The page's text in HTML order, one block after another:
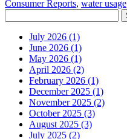
Consumer Reports, water usage
July 2026 (1)
June 2026 (1)
May 2026 (1)
April 2026 (2)
February 2026 (1)
December 2025 (1)
November 2025 (2)
October 2025 (3)
August 2025 (3)
July 2025 (2)